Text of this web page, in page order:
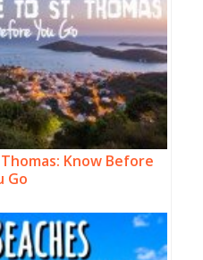
Know Before
Go